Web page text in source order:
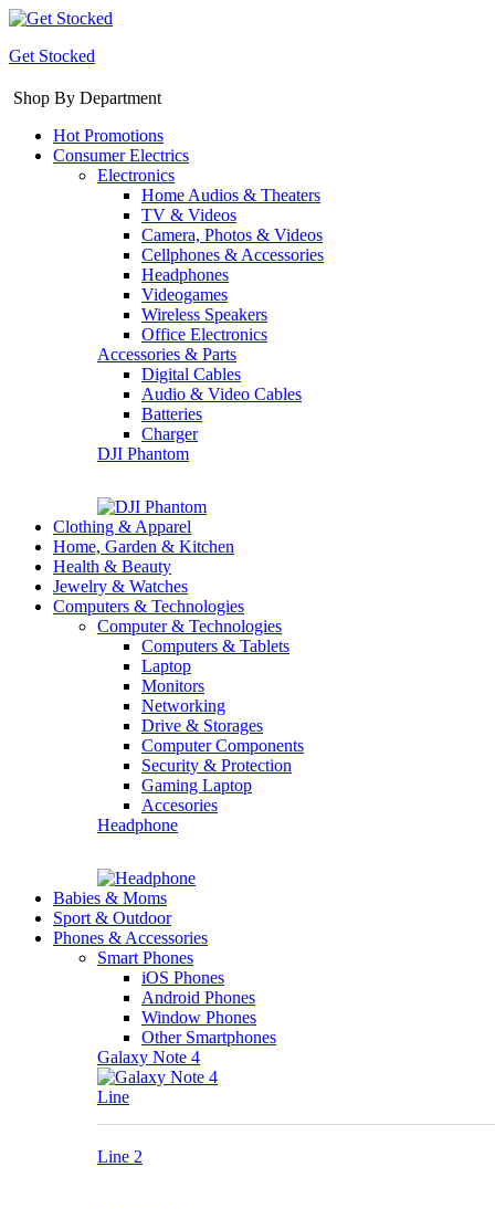
Get Stocked
Shop By Department
Hot Promotions
Consumer Electrics
Electronics
Home Audios & Theaters
TV & Videos
Camera, Photos & Videos
Cellphones & Accessories
Headphones
Videogames
Wireless Speakers
Office Electronics
Accessories & Parts
Digital Cables
Audio & Video Cables
Batteries
Charger
DJI Phantom
Clothing & Apparel
Home, Garden & Kitchen
Health & Beauty
Jewelry & Watches
Computers & Technologies
Computer & Technologies
Computers & Tablets
Laptop
Monitors
Networking
Drive & Storages
Computer Components
Security & Protection
Gaming Laptop
Accesories
Headphone
Babies & Moms
Sport & Outdoor
Phones & Accessories
Smart Phones
iOS Phones
Android Phones
Window Phones
Other Smartphones
Galaxy Note 4
Line
Line 2